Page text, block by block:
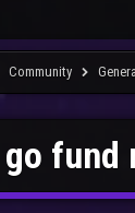
Community
fund